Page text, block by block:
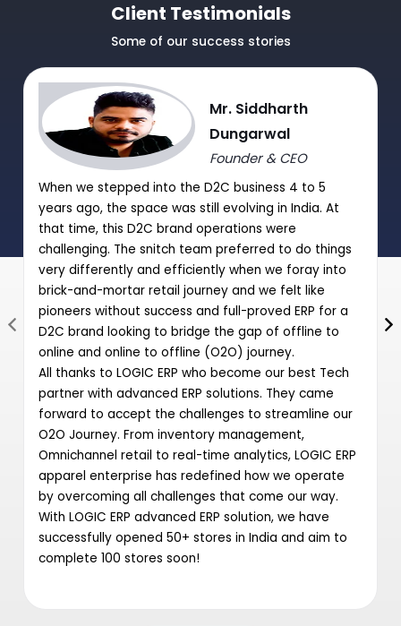
TDS/TCS Module
Journal Purchase/Debit Note Entry HSN wise.
Journal Sale/Credit Notes Entry HSN wise
GST Summary and Auto-Entry of GST payable with Journal
Entry
Post Date Cheques Entry (Receipts/Payments)
|
Client Testimonials
Some of our success stories
Mr. Siddharth
Dungarwal
Founder & CEO
When we stepped into the D2C business 4 to 5
years ago, the space was still evolving in India. At
that time, this D2C brand operations were
challenging. The snitch team preferred to do things
very differently and efficiently when we foray into
brick-and-mortar retail journey and we felt like
pioneers without success and full-proved ERP for a
D2C brand looking to bridge the gap of offline to
online and online to offline (O2O) journey.
All thanks to LOGIC ERP who become our best Tech
partner with advanced ERP solutions. They came
forward to accept the challenges to streamline our
O2O Journey. From inventory management,
Omnichannel retail to real-time analytics, LOGIC ERP
apparel enterprise has redefined how we operate
by overcoming all challenges that come our way.
With LOGIC ERP advanced ERP solution, we have
successfully opened 50+ stores in India and aim to
complete 100 stores soon!